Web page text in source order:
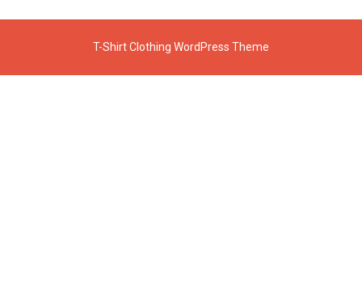
T-Shirt Clothing WordPress Theme